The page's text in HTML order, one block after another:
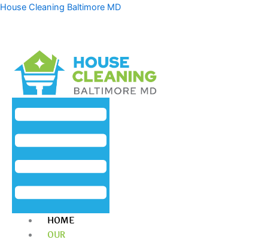
Skip
House Cleaning Baltimore MD
Menu
HOME
OUR